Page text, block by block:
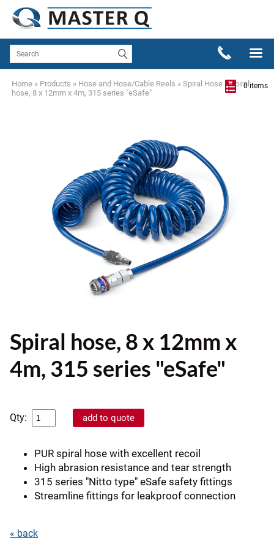
0 items
Home » Products » Hose and Hose/Cable Reels » Spiral Hose »Spiral
hose, 8 x 12mm x 4m, 315 series "eSafe"
Spiral hose, 8 x 12mm x
4m, 315 series "eSafe"
Qty:
PUR spiral hose with excellent recoil
High abrasion resistance and tear strength
315 series "Nitto type" eSafe safety fittings
Streamline fittings for leakproof connection
« back